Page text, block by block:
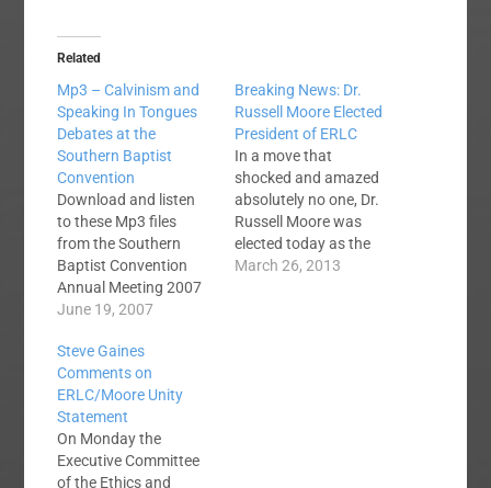
Related
Mp3 – Calvinism and
Speaking In Tongues
Debates at the
Southern Baptist
Convention
Download and listen
to these Mp3 files
from the Southern
Baptist Convention
Annual Meeting 2007
in San Antonio, TX.
debated Five Point
Calvinism and
Speaking in Tongues.
In the first podcast,
Jerry Johnson
moderates a debate
June 19, 2007
Breaking News: Dr.
Russell Moore Elected
President of ERLC
In a move that
shocked and amazed
absolutely no one, Dr.
Russell Moore was
elected today as the
eighth president of the
March 26, 2013
Steve Gaines
Comments on
ERLC/Moore Unity
Statement
On Monday the
Executive Committee
of the Ethics and